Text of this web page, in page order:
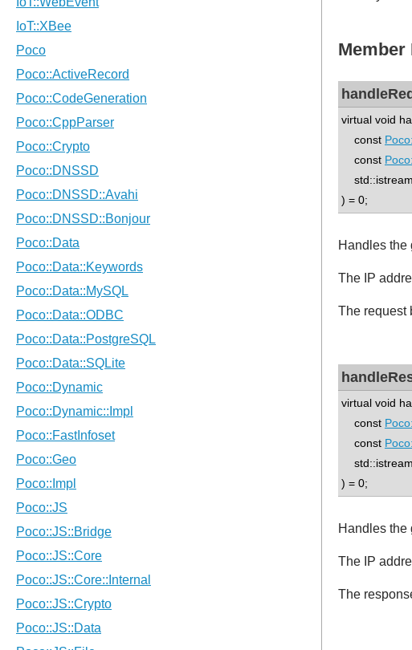
Member
virtual void
const
const
) = 0;
Handles the
The IP
The request
virtual void
const
const
) = 0;
Handles the
The IP
The